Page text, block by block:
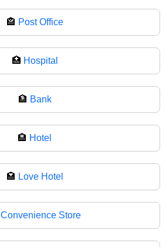
🏤 Post Office
🏥 Hospital
🏦 Bank
🏨 Hotel
🏩 Love Hotel
Convenience Store